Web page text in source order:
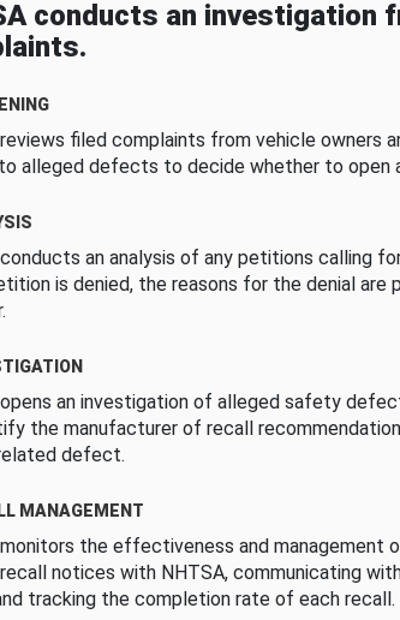
conducts an investigation
filed complaints from vehicle owners
alleged defects to decide whether to open
an analysis of any petitions calling
is denied, the reasons for the denial are
an investigation of alleged safety
the manufacturer of recall
defect.
MANAGEMENT
the effectiveness and management
notices with NHTSA, communicating
tracking the completion rate of each recall.